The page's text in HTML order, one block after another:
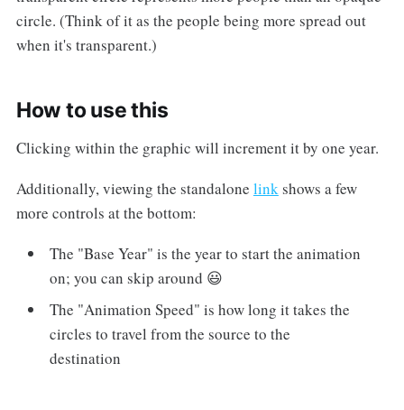
circle. (Think of it as the people being more spread out
when it's transparent.)
How to use this
Clicking within the graphic will increment it by one year.
Additionally, viewing the standalone linkshows a few
more controls at the bottom:
The "Base Year" is the year to start the animation
on; you can skip around 😃
The "Animation Speed" is how long it takes the
circles to travel from the source to the
destination